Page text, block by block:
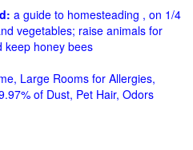
a guide to homesteading , on 1/4
vegetables; raise animals for
keep honey bees
Large Rooms for Allergies,
of Dust, Pet Hair, Odors